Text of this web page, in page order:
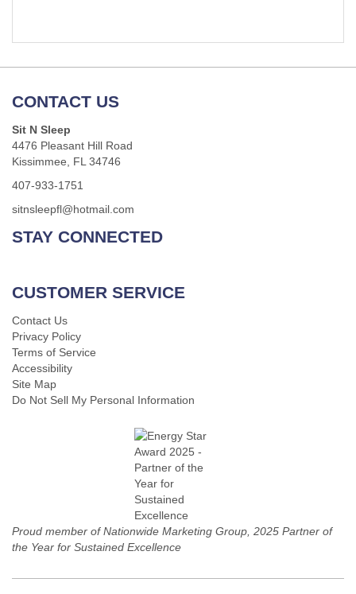
CONTACT US
Sit N Sleep
4476 Pleasant Hill Road
Kissimmee, FL 34746
407-933-1751
sitnsleepfl@hotmail.com
STAY CONNECTED
CUSTOMER SERVICE
Contact Us
Privacy Policy
Terms of Service
Accessibility
Site Map
Do Not Sell My Personal Information
Proud member of Nationwide Marketing Group, 2025 Partner of
the Year for Sustained Excellence